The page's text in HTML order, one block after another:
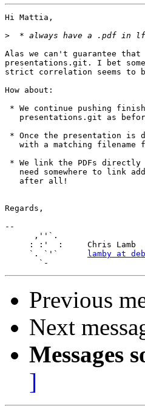
Hi Mattia,
>
Alas we can't guarantee
presentations.git. I bet
strict correlation seems to
How about:
* We continue pushing
presentations.git as
* Once the presentation is
with a matching filename
* We link the PDFs directly
need somewhere to link
   after all!
Regards,
--
      ,''`.
     : :'  :     Chris Lamb
     `. `'`
lamby at
Previous
Next
Messages
]